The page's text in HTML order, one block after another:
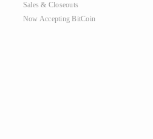
Sales & Closeouts
Now Accepting BitCoin